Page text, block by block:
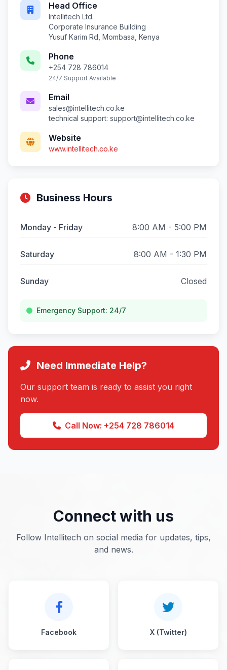
Head Office
Intellitech Ltd.
Corporate Insurance Building
Yusuf Karim Rd, Mombasa, Kenya
Phone
+254 728 786014
24/7 Support Available
Email
sales@intellitech.co.ke
technical support: support@intellitech.co.ke
Website
www.intellitech.co.ke
Business Hours
Monday - Friday 8:00 AM - 5:00 PM
Saturday 8:00 AM - 1:30 PM
Sunday Closed
Emergency Support: 24/7
Need Immediate Help?
Our support team is ready to assist you right
now.
Call Now: +254 728 786014
Connect with us
Follow Intellitech on social media for updates, tips,
and news.
Facebook X (Twitter)